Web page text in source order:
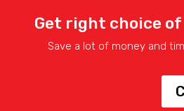
Get right choice
Save a lot of money and